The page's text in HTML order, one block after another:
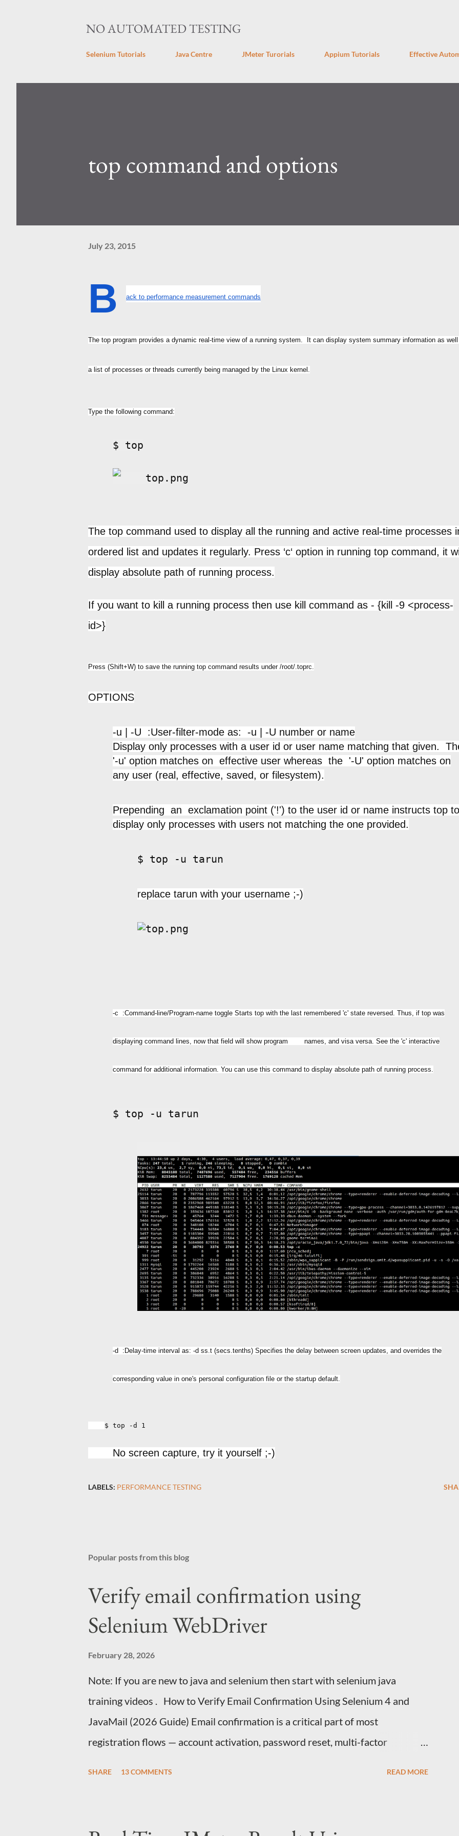
NO AUTOMATED TESTING
Selenium Tutorials Java Centre JMeter Turorials Appium Tutorials Effective
top command and options
July 23, 2015
B ack to performance measurement commands
The top program provides a dynamic real-time view of a running system. It can display system summary information as
a list of processes or threads currently being managed by the Linux kernel.
Type the following command:
$ top
The top command used to display all the running and active real-time processes
ordered list and updates it regularly. Press ‘c‘ option in running top command, it
display absolute path of running process.
If you want to kill a running process then use kill command as - {kill -9 <process-
id>}
Press (Shift+W) to save the running top command results under /root/.toprc.
OPTIONS
-u | -U :User-filter-mode as: -u | -U number or name
Display only processes with a user id or user name matching that given.
'-u' option matches on effective user whereas the '-U' option matches on
any user (real, effective, saved, or filesystem).
Prepending an exclamation point ('!') to the user id or name instructs top to
display only processes with users not matching the one provided.
$ top -u tarun
replace tarun with your username ;-)
-c :Command-line/Program-name toggle Starts top with the last remembered 'c' state reversed. Thus, if top was
displaying command lines, now that field will show program names, and visa versa. See the 'c' interactive
command for additional information. You can use this command to display absolute path of running process.
$ top -u tarun
-d :Delay-time interval as: -d ss.t (secs.tenths) Specifies the delay between screen updates, and overrides the
corresponding value in one's personal configuration file or the startup default.
$ top -d 1
No screen capture, try it yourself ;-)
LABELS: PERFORMANCE TESTING
Popular posts from this blog
Verify email confirmation using
Selenium WebDriver
February 28, 2026
Note: If you are new to java and selenium then start with selenium java
training videos . How to Verify Email Confirmation Using Selenium 4 and
JavaMail (2026 Guide) Email confirmation is a critical part of most
registration flows — account activation, password reset, multi-factor
SHARE 13 COMMENTS READ MORE